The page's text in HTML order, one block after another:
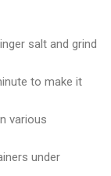
salt and grind
to make it
various
under